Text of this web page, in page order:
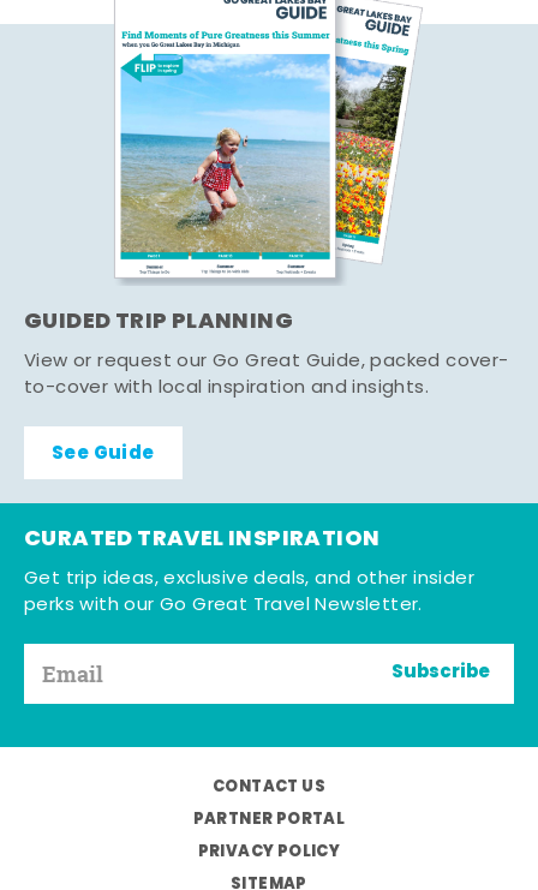
GUIDED TRIP PLANNING
View or request our Go Great Guide, packed cover-
to-cover with local inspiration and insights.
See Guide
CURATED TRAVEL INSPIRATION
Get trip ideas, exclusive deals, and other insider
perks with our Go Great Travel Newsletter.
Subscribe
CONTACT US
PARTNER PORTAL
PRIVACY POLICY